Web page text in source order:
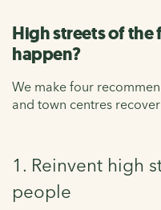
High streets of the
happen?
We make four
and town centres
1. Reinvent high
people